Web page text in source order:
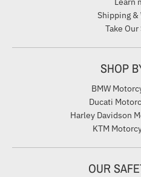
Shipping &
Take
SHOP
BMW
Ducati
Harley Davidson
KTM
OUR